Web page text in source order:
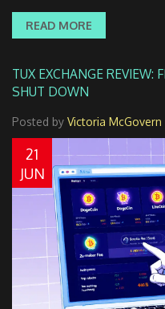
READ MORE
TUX EXCHANGE REVIEW:
SHUT DOWN
Posted by Victoria McGovern
21
JUN